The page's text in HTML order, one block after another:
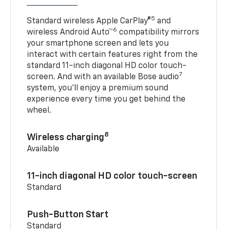
Standard wireless Apple CarPlay®5 and
wireless Android Auto™6 compatibility mirrors
your smartphone screen and lets you
interact with certain features right from the
standard 11-inch diagonal HD color touch-
screen. And with an available Bose audio7
system, you’ll enjoy a premium sound
experience every time you get behind the
wheel.
Wireless charging8
Available
11-inch diagonal HD color touch-screen
Standard
Push-Button Start
Standard